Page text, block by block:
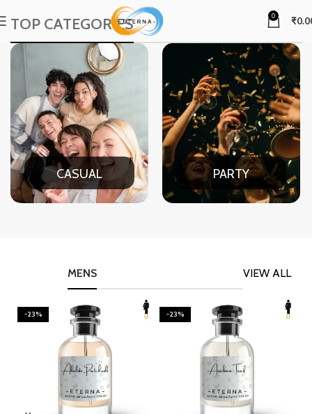
0 ₹
TOP CATEGORIES
CASUAL PARTY
VIEW ALL
MENS
-23% -23%